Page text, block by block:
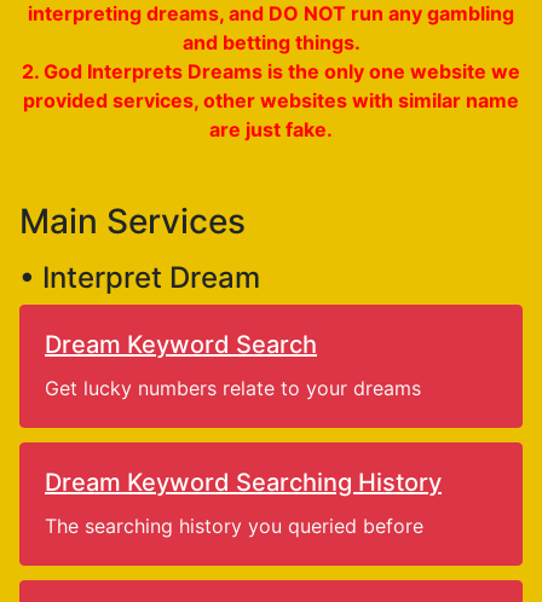
interpreting dreams, and DO NOT run any gambling
and betting things.
2. God Interprets Dreams is the only one website we
provided services, other websites with similar name
are just fake.
Main Services
• Interpret Dream
Dream Keyword Search
Get lucky numbers relate to your dreams
Dream Keyword Searching History
The searching history you queried before